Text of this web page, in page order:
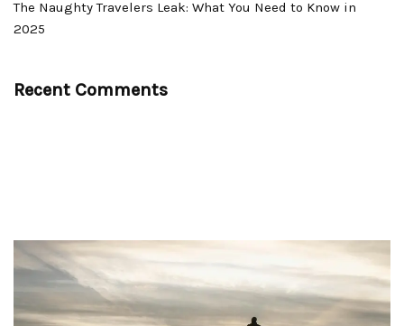
The Naughty Travelers Leak: What You Need to Know in
2025
Recent Comments